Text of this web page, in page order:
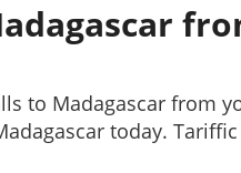
to Madagascar from
today.